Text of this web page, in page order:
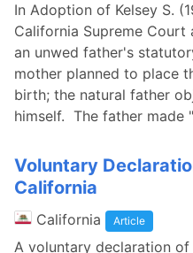
In Adoption of Kelsey S.
California Supreme
an unwed father's
mother planned to place
birth; the natural father
himself. The father made
Voluntary
California
California Article
A voluntary declaration